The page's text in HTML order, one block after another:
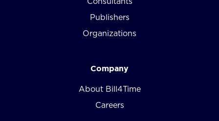
Publishers
Organizations
Company
About Bill4Time
Careers